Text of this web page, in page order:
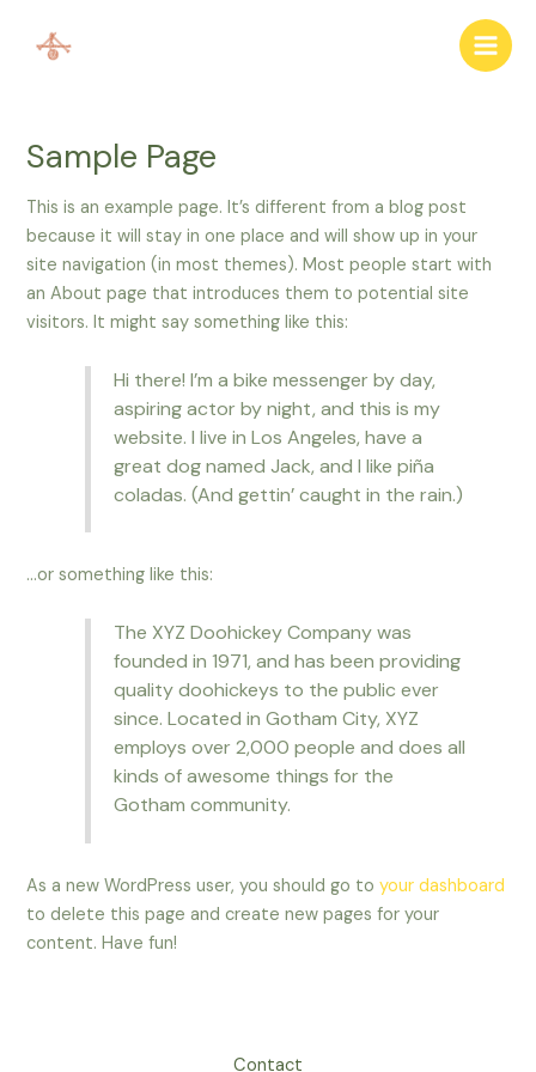
Main
Sample Page
This is an example page. It’s different from a blog post
because it will stay in one place and will show up in your
site navigation (in most themes). Most people start with
an About page that introduces them to potential site
visitors. It might say something like this:
Hi there! I’m a bike messenger by day,
aspiring actor by night, and this is my
website. I live in Los Angeles, have a
great dog named Jack, and I like piña
coladas. (And gettin’ caught in the rain.)
…or something like this:
The XYZ Doohickey Company was
founded in 1971, and has been providing
quality doohickeys to the public ever
since. Located in Gotham City, XYZ
employs over 2,000 people and does all
kinds of awesome things for the
Gotham community.
As a new WordPress user, you should go toyour dashboard
to delete this page and create new pages for your
content. Have fun!
Contact